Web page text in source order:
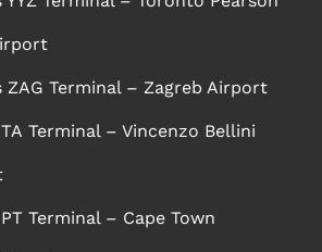
ZAG Terminal – Zagreb Airport
Terminal – Vincenzo Bellini
Terminal – Cape Town